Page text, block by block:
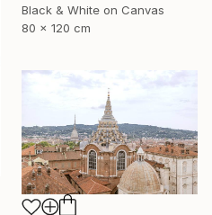
Black & White on Canvas
80 x 120 cm